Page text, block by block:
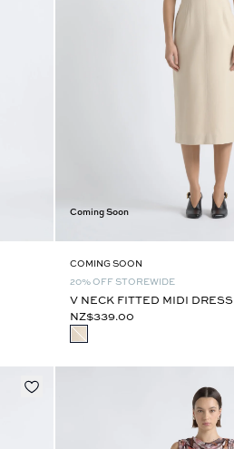
Coming Soon
COMING SOON
20% OFF STOREWIDE
V NECK FITTED MIDI DRESS
NZ$339.00